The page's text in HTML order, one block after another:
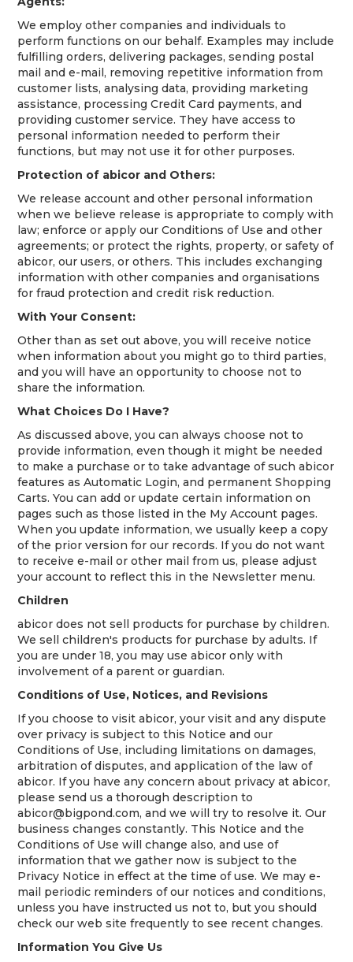
We employ other companies and individuals to
perform functions on our behalf. Examples may include
fulfilling orders, delivering packages, sending postal
mail and e-mail, removing repetitive information from
customer lists, analysing data, providing marketing
assistance, processing Credit Card payments, and
providing customer service. They have access to
personal information needed to perform their
functions, but may not use it for other purposes.
Protection of abicor and Others:
We release account and other personal information
when we believe release is appropriate to comply with
law; enforce or apply our Conditions of Use and other
agreements; or protect the rights, property, or safety of
abicor, our users, or others. This includes exchanging
information with other companies and organisations
for fraud protection and credit risk reduction.
With Your Consent:
Other than as set out above, you will receive notice
when information about you might go to third parties,
and you will have an opportunity to choose not to
share the information.
What Choices Do I Have?
As discussed above, you can always choose not to
provide information, even though it might be needed
to make a purchase or to take advantage of such abicor
features as Automatic Login, and permanent Shopping
Carts. You can add or update certain information on
pages such as those listed in the My Account pages.
When you update information, we usually keep a copy
of the prior version for our records. If you do not want
to receive e-mail or other mail from us, please adjust
your account to reflect this in the Newsletter menu.
Children
abicor does not sell products for purchase by children.
We sell children's products for purchase by adults. If
you are under 18, you may use abicor only with
involvement of a parent or guardian.
Conditions of Use, Notices, and Revisions
If you choose to visit abicor, your visit and any dispute
over privacy is subject to this Notice and our
Conditions of Use, including limitations on damages,
arbitration of disputes, and application of the law of
abicor. If you have any concern about privacy at abicor,
please send us a thorough description to
abicor@bigpond.com, and we will try to resolve it. Our
business changes constantly. This Notice and the
Conditions of Use will change also, and use of
information that we gather now is subject to the
Privacy Notice in effect at the time of use. We may e-
mail periodic reminders of our notices and conditions,
unless you have instructed us not to, but you should
check our web site frequently to see recent changes.
Information You Give Us